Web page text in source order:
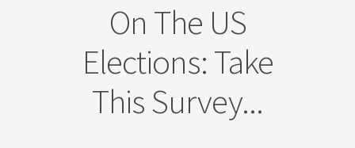
On The US
Elections: Take
This Survey...